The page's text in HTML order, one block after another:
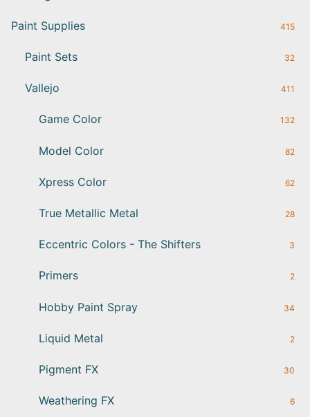
Paint Supplies 415
Paint Sets 32
Vallejo 411
Game Color 132
Model Color 82
Xpress Color 62
True Metallic Metal 28
Eccentric Colors - The Shifters 3
Primers 2
Hobby Paint Spray 34
Liquid Metal 2
Pigment FX 30
Weathering FX 6